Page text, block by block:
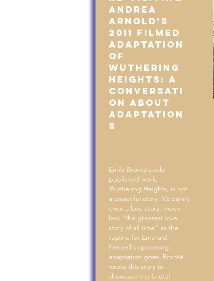
Andrea
Arnold’s
2011 Filmed
Adaptation
of
Wuthering
Heights: A
Conversati
on About
Adaptation
s
Emily Brontë’s sole
published work,
Wuthering Heights, is not
a beautiful story. It’s barely
even a love story, much
less “the greatest love
story of all time” as the
tagline for Emerald
Fennell's upcoming
adaptation goes. Brontë
wrote this story to
showcase the brutal